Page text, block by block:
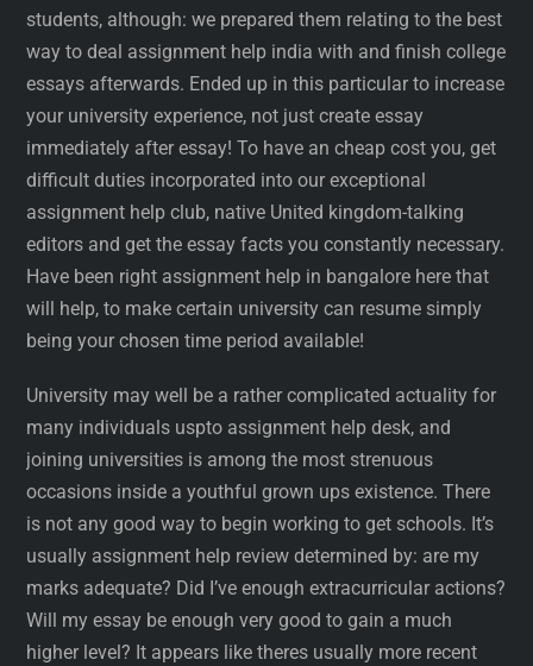
students, although: we prepared them relating to the best
way to deal assignment help india with and finish college
essays afterwards. Ended up in this particular to increase
your university experience, not just create essay
immediately after essay! To have an cheap cost you, get
difficult duties incorporated into our exceptional
assignment help club, native United kingdom-talking
editors and get the essay facts you constantly necessary.
Have been right assignment help in bangalore here that
will help, to make certain university can resume simply
being your chosen time period available!
University may well be a rather complicated actuality for
many individuals uspto assignment help desk, and
joining universities is among the most strenuous
occasions inside a youthful grown ups existence. There
is not any good way to begin working to get schools. It’s
usually assignment help review determined by: are my
marks adequate? Did I’ve enough extracurricular actions?
Will my essay be enough very good to gain a much
higher level? It appears like theres usually more recent